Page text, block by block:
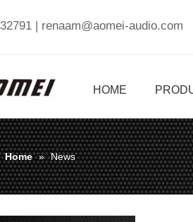
| renaam@aomei-audio.com
HOME
Home » News